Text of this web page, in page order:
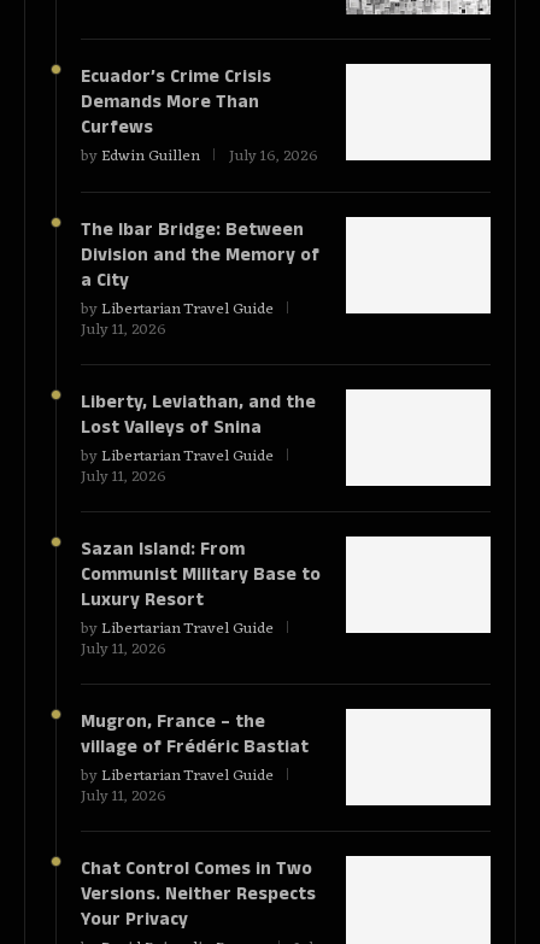
Ecuador’s Crime Crisis
Demands More Than
Curfews
byEdwin Guillen July 16, 2026
The Ibar Bridge: Between
Division and the Memory of
a City
byLibertarian Travel Guide
July 11, 2026
Liberty, Leviathan, and the
Lost Valleys of Snina
byLibertarian Travel Guide
July 11, 2026
Sazan Island: From
Communist Military Base to
Luxury Resort
byLibertarian Travel Guide
July 11, 2026
Mugron, France – the
village of Frédéric Bastiat
byLibertarian Travel Guide
July 11, 2026
Chat Control Comes in Two
Versions. Neither Respects
Your Privacy